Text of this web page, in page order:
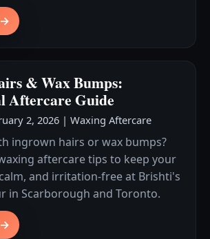
& Wax Bumps:
Aftercare Guide
2, 2026 | Waxing Aftercare
ingrown hairs or wax bumps?
aftercare tips to keep your
and irritation-free at Brishti's
in Scarborough and Toronto.